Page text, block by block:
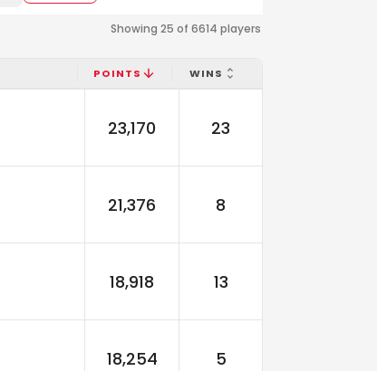
Showing 25 of 6614 players
POINTS WINS
23,170 23
21,376 8
18,918 13
18,254 5